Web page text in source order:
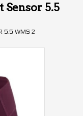
Sensor 5.5
5.5 WMS 2